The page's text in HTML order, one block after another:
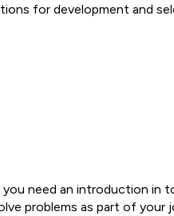
for development and
need an introduction in
problems as part of your